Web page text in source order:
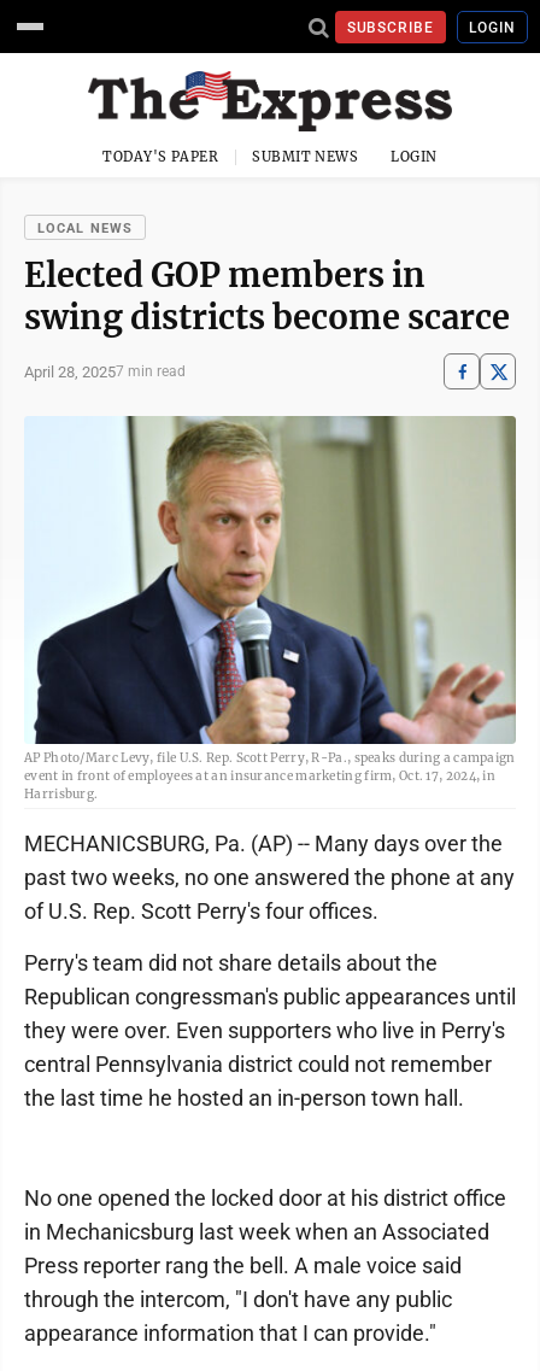
SUBSCRIBE LOGIN
TODAY'S PAPER SUBMIT NEWS LOGIN
LOCAL NEWS
Elected GOP members in
swing districts become scarce
April 28, 20257 min read
AP Photo/Marc Levy, file U.S. Rep. Scott Perry, R-Pa., speaks during a campaign
event in front of employees at an insurance marketing firm, Oct. 17, 2024, in
Harrisburg.
MECHANICSBURG, Pa. (AP) -- Many days over the
past two weeks, no one answered the phone at any
of U.S. Rep. Scott Perry's four offices.
Perry's team did not share details about the
Republican congressman's public appearances until
they were over. Even supporters who live in Perry's
central Pennsylvania district could not remember
the last time he hosted an in-person town hall.
No one opened the locked door at his district office
in Mechanicsburg last week when an Associated
Press reporter rang the bell. A male voice said
through the intercom, "I don't have any public
appearance information that I can provide."